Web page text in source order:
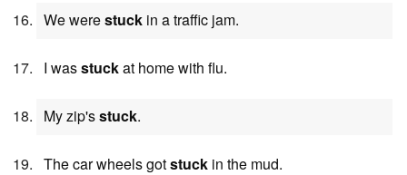
We werestuck in a traffic jam.
I wasstuckat home with flu.
My zip'sstuck.
The car wheels gotstuck in the mud.